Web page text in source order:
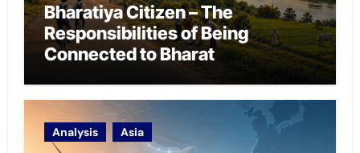
Bharatiya Citizen – The
Responsibilities of Being
Connected to Bharat
Analysis Asia